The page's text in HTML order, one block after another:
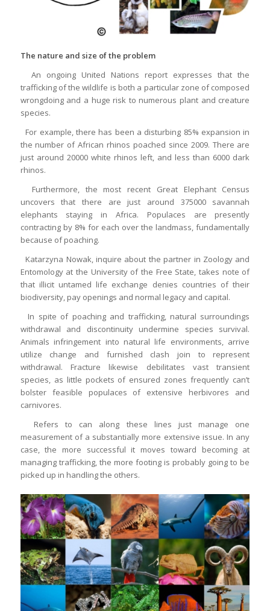
The nature and size of the problem
An ongoing United Nations report expresses that the
trafficking of the wildlife is both a particular zone of composed
wrongdoing and a huge risk to numerous plant and creature
species.
For example, there has been a disturbing 85% expansion in
the number of African rhinos poached since 2009. There are
just around 20000 white rhinos left, and less than 6000 dark
rhinos.
Furthermore, the most recent Great Elephant Census
uncovers that there are just around 375000 savannah
elephants staying in Africa. Populaces are presently
contracting by 8% for each over the landmass, fundamentally
because of poaching.
Katarzyna Nowak, inquire about the partner in Zoology and
Entomology at the University of the Free State, takes note of
that illicit untamed life exchange denies countries of their
biodiversity, pay openings and normal legacy and capital.
In spite of poaching and trafficking, natural surroundings
withdrawal and discontinuity undermine species survival.
Animals infringement into natural life environments, arrive
utilize change and furnished clash join to represent
withdrawal. Fracture likewise debilitates vast transient
species, as little pockets of ensured zones frequently can’t
bolster feasible populaces of extensive herbivores and
carnivores.
Refers to can along these lines just manage one
measurement of a substantially more extensive issue. In any
case, the more successful it moves toward becoming at
managing trafficking, the more footing is probably going to be
picked up in handling the others.